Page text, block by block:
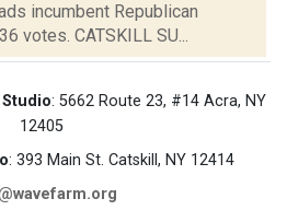
incumbent Republican
votes. CATSKILL SU...
Studio: 5662 Route 23, #14 Acra, NY
12405
: 393 Main St. Catskill, NY 12414